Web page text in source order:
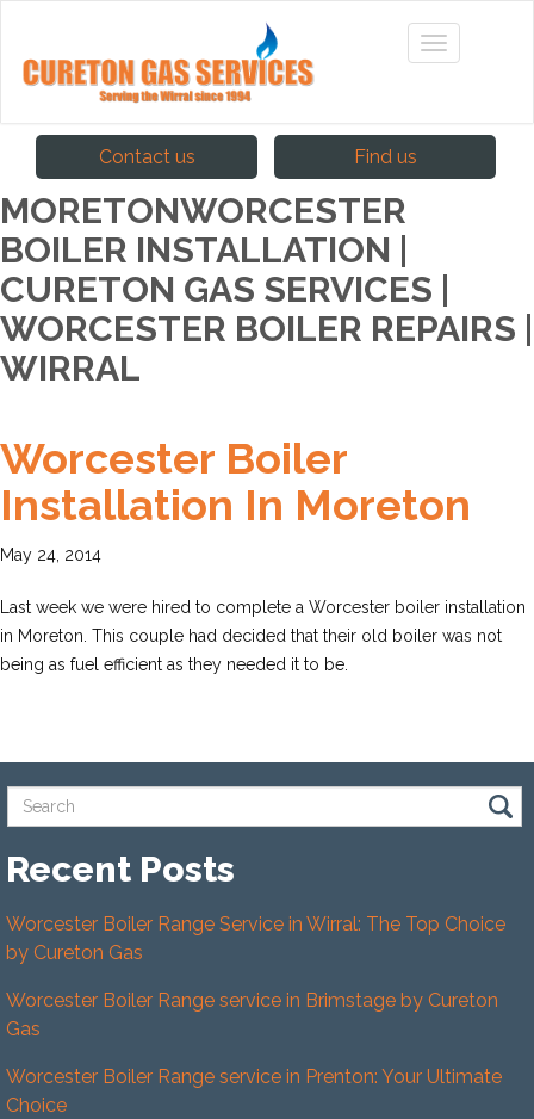
Contact us Find us
MORETONWORCESTER
BOILER INSTALLATION |
CURETON GAS SERVICES |
WORCESTER BOILER REPAIRS |
WIRRAL
Worcester Boiler
Installation In Moreton
May 24, 2014
Last week we were hired to complete a Worcester boiler installation
in Moreton. This couple had decided that their old boiler was not
being as fuel efficient as they needed it to be.
Recent Posts
Worcester Boiler Range Service in Wirral: The Top Choice
by Cureton Gas
Worcester Boiler Range service in Brimstage by Cureton
Gas
Worcester Boiler Range service in Prenton: Your Ultimate
Choice